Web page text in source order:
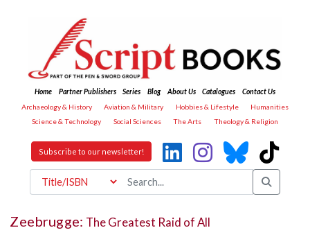
Home Partner Publishers Series Blog About Us Catalogues
Contact Us
Archaeology & History
Aviation & Military Hobbies & Lifestyle
Humanities
Science & Technology
Social Sciences The Arts Theology & Religion
Subscribe to our newsletter!
Zeebrugge: The Greatest Raid of All